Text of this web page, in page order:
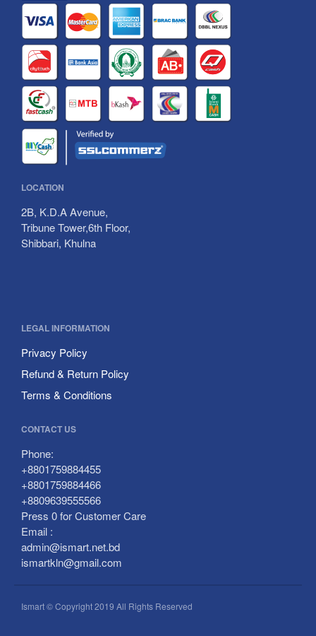
Data Center
Packages
Our Team
Payment Method
Career
Contact Us
LOCATION
2B, K.D.A Avenue,
Tribune Tower,6th Floor,
Shibbari, Khulna
LEGAL INFORMATION
Privacy Policy
Refund & Return Policy
Terms & Conditions
CONTACT US
Phone:
+8801759884455
+8801759884466
+8809639555566
Press 0 for Customer Care
Email :
admin@ismart.net.bd
ismartkln@gmail.com
Ismart © Copyright 2019 All Rights Reserved